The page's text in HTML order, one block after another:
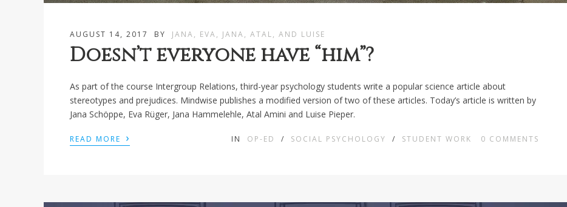
AUGUST 14, 2017 BY JANA, EVA, JANA, ATAL, AND LUISE
Doesn’t everyone have “him”?
As part of the course Intergroup Relations, third-year psychology students write a popular science article about
stereotypes and prejudices. Mindwise publishes a modified version of two of these articles. Today’s article is written by
Jana Schöppe, Eva Rüger, Jana Hammelehle, Atal Amini and Luise Pieper.
READ MORE › IN OP-ED / SOCIAL PSYCHOLOGY / STUDENT WORK 0 COMMENTS